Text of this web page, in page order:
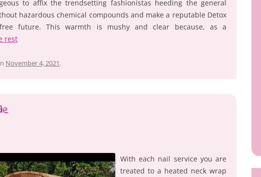
to affix the trendsetting fashionistas heeding the general
hazardous chemical compounds and make a reputable Detox
future. This warmth is mushy and clear because, as a
rest
November 4, 2021.
With each nail service you are
treated to a heated neck wrap